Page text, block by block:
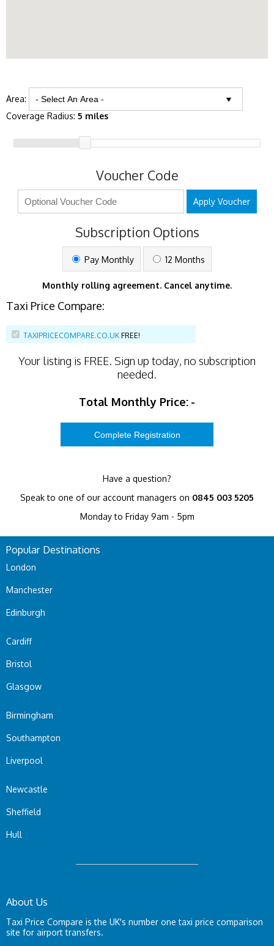
Area:
Coverage Radius: 5 miles
Voucher Code
Apply Voucher
Subscription Options
Pay Monthly 12 Months
Monthly rolling agreement. Cancel anytime.
Taxi Price Compare:
TAXIPRICECOMPARE.CO.UK FREE!
Your listing is FREE. Sign up today, no subscription
needed.
Total Monthly Price: -
Have a question?
Speak to one of our account managers on 0845 003 5205
Monday to Friday 9am - 5pm
Popular Destinations
London
Manchester
Edinburgh
Cardiff
Bristol
Glasgow
Birmingham
Southampton
Liverpool
Newcastle
Sheffield
Hull
About Us
Taxi Price Compare is the UK's number one taxi price comparison
site for airport transfers.